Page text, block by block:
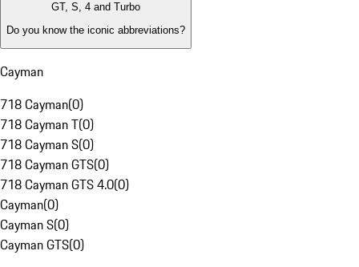
GT, S, 4 and Turbo
Do you know the iconic abbreviations?
Cayman
718 Cayman(0)
718 Cayman T(0)
718 Cayman S(0)
718 Cayman GTS(0)
718 Cayman GTS 4.0(0)
Cayman(0)
Cayman S(0)
Cayman GTS(0)